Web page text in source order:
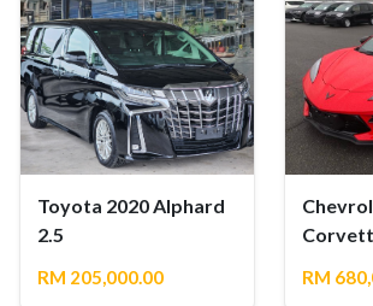
Toyota 2020 Alphard
2.5
RM 205,000.00 RM